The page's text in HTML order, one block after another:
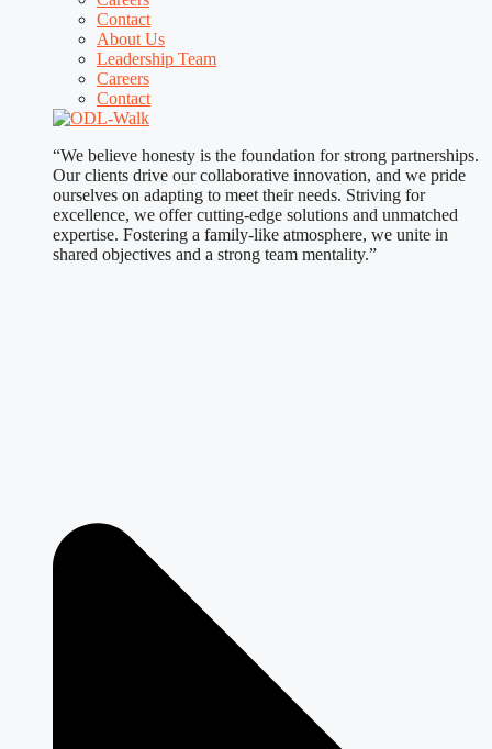
Contact
About Us
Leadership Team
Careers
Contact
“We believe honesty is the foundation for strong partnerships.
Our clients drive our collaborative innovation, and we pride
ourselves on adapting to meet their needs. Striving for
excellence, we offer cutting-edge solutions and unmatched
expertise. Fostering a family-like atmosphere, we unite in
shared objectives and a strong team mentality.”